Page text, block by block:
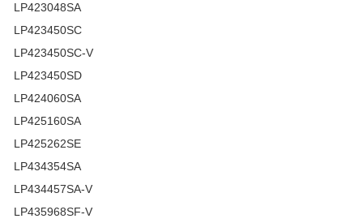
LP423048SA
LP423450SC
LP423450SC-V
LP423450SD
LP424060SA
LP425160SA
LP425262SE
LP434354SA
LP434457SA-V
LP435968SF-V